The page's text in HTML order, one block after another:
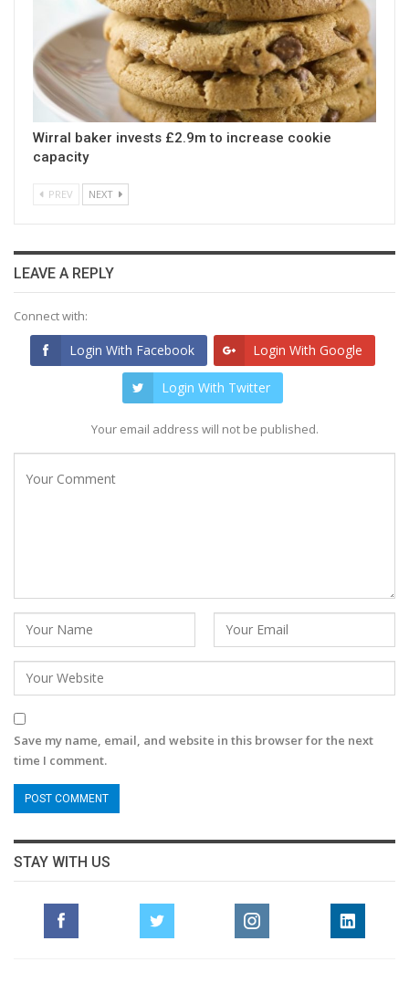
Wirral baker invests £2.9m to increase cookie
capacity
PREV NEXT
LEAVE A REPLY
Connect with:
Login With Facebook Login With Google
Login With Twitter
Your email address will not be published.
Save my name, email, and website in this browser for the next
time I comment.
STAY WITH US